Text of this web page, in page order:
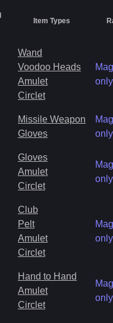
Item Types
Wand
Voodoo Heads
Amulet
Circlet
only
Missile Weapon
Gloves
only
Gloves
Amulet
Circlet
only
Club
Pelt
Amulet
Circlet
only
Hand to Hand
Amulet
Circlet
only